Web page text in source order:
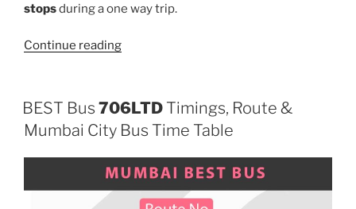
stopsduring a one way trip.
Continue reading“226LTD”
BEST Bus 706LTD Timings, Route &
Mumbai City Bus Time Table